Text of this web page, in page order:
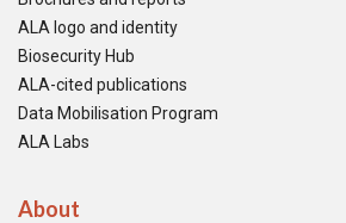
ALA logo and identity
Biosecurity Hub
ALA-cited publications
Data Mobilisation Program
ALA Labs
About